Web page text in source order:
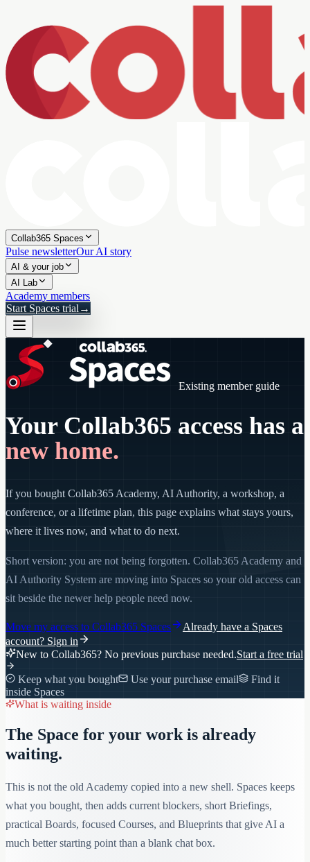
Collab365 Spaces
Pulse newsletterOur AI story
AI & your job
AI Lab
Academy members
Start Spaces trial →
Existing member guide
Your Collab365 access has a
new home.
If you bought Collab365 Academy, AI Authority, a workshop, a
conference, or a lifetime plan, this page explains what stays yours,
where it lives now, and what to do next.
Short version: you are not being forgotten. Collab365 Academy and
AI Authority System are moving into Spaces so your old access can
sit beside the newer help people need now.
Move my access to Collab365 Spaces
Already have a Spaces
account? Sign in
New to Collab365? No previous purchase needed.Start a free trial
Keep what you bought Use your purchase email
Find it
inside Spaces
What is waiting inside
The Space for your work is already
waiting.
This is not the old Academy copied into a new shell. Spaces keeps
what you bought, then adds current blockers, short Briefings,
practical Boards, focused Courses, and Blueprints that give AI a
much better starting point than a blank chat box.